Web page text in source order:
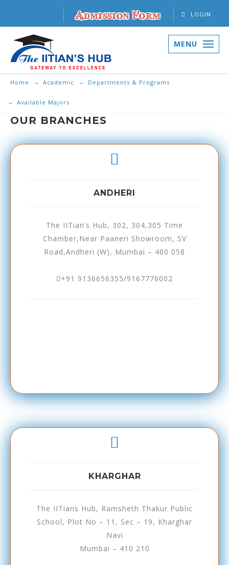
LOGIN
MENU
Home Academic Departments & Programs
Available Majors
OUR BRANCHES
ANDHERI
The IITian’s Hub, 302, 304,305 Time
Chamber,Near Paaneri Showroom, SV
Road,Andheri (W), Mumbai – 400 058
+91 9136656355/9167776002
KHARGHAR
The IITians Hub, Ramsheth Thakur Public
School, Plot No – 11, Sec – 19, Kharghar
Navi
Mumbai – 410 210